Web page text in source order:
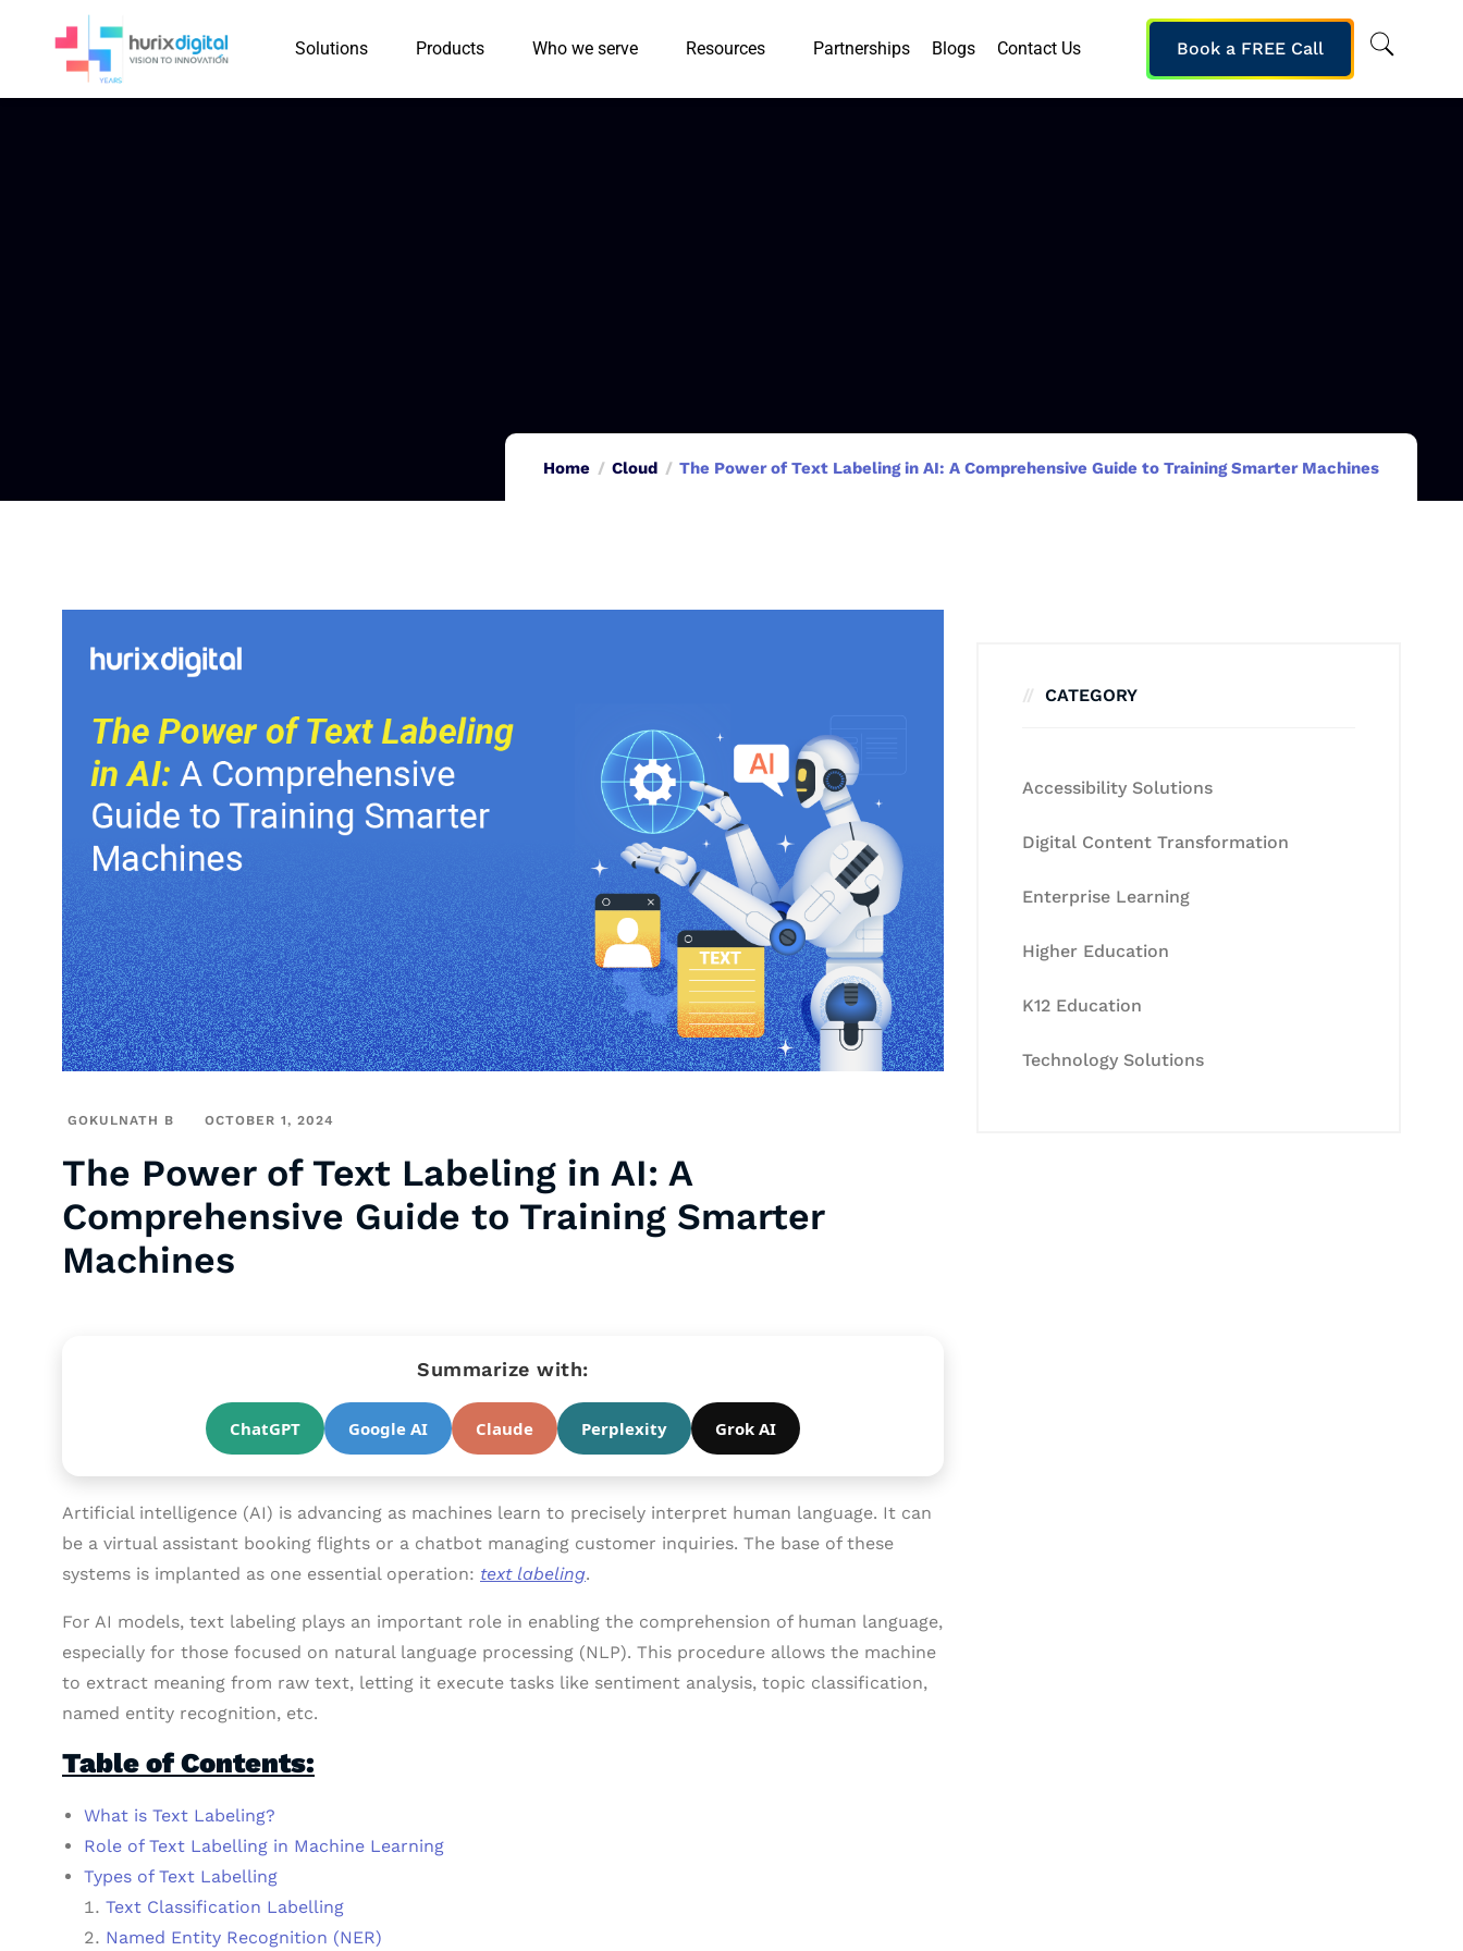
Solutions Products Who we serve Resources Partnerships Blogs Contact Us Book a FREE Call
Home Cloud The Power of Text Labeling in AI: A Comprehensive Guide to Training Smarter Machines
GOKULNATH B OCTOBER 1, 2024
The Power of Text Labeling in AI: A
Comprehensive Guide to Training Smarter
Machines
Summarize with:
ChatGPT Google AI Claude Perplexity Grok AI
Artificial intelligence (AI) is advancing as machines learn to precisely interpret human language. It can
be a virtual assistant booking flights or a chatbot managing customer inquiries. The base of these
systems is implanted as one essential operation: text labeling.
For AI models, text labeling plays an important role in enabling the comprehension of human language,
especially for those focused on natural language processing (NLP). This procedure allows the machine
to extract meaning from raw text, letting it execute tasks like sentiment analysis, topic classification,
named entity recognition, etc.
Table of Contents:
What is Text Labeling?
Role of Text Labelling in Machine Learning
Types of Text Labelling
Text Classification Labelling
Named Entity Recognition (NER)
CATEGORY
Accessibility Solutions
Digital Content Transformation
Enterprise Learning
Higher Education
K12 Education
Technology Solutions